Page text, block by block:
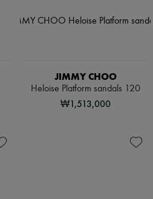
JIMMY CHOO
Heloise Platform sandals 120
₩1,513,000